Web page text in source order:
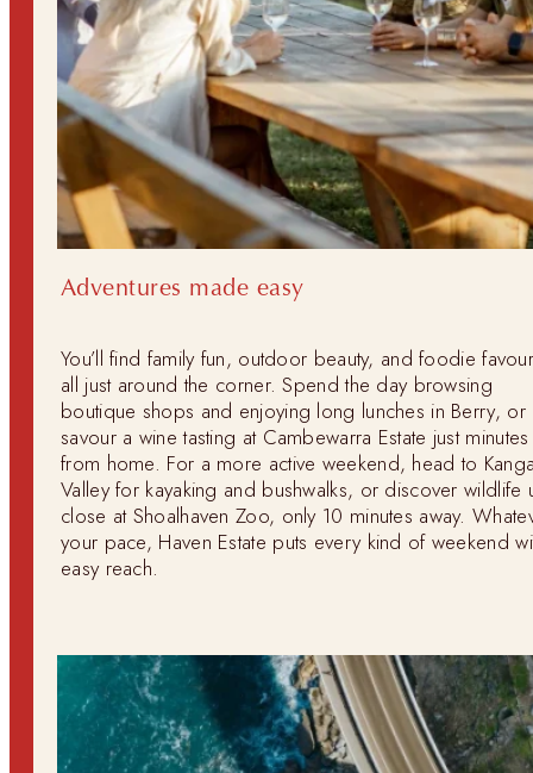
Adventures made easy
You’ll find family fun, outdoor beauty, and foodie
all just around the corner. Spend the day browsing
boutique shops and enjoying long lunches in Berry, or
savour a wine tasting at Cambewarra Estate just minutes
from home. For a more active weekend, head to
Valley for kayaking and bushwalks, or discover wildlife
close at Shoalhaven Zoo, only 10 minutes away.
your pace, Haven Estate puts every kind of weekend
easy reach.